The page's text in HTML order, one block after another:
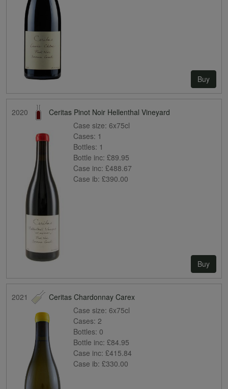
Buy
2020
Ceritas Pinot Noir Hellenthal Vineyard
Case size: 6x75cl
Cases: 1
Bottles: 1
Bottle inc: £89.95
Case inc: £488.67
Case ib: £390.00
Buy
2021
Ceritas Chardonnay Carex
Case size: 6x75cl
Cases: 2
Bottles: 0
Bottle inc: £84.95
Case inc: £415.84
Case ib: £330.00